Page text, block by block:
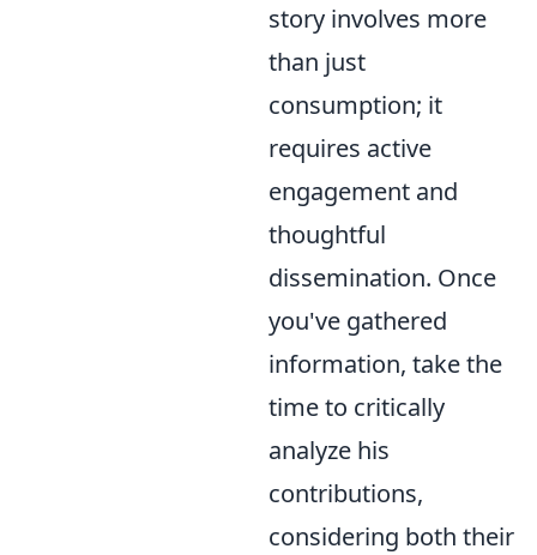
story involves more
than just
consumption; it
requires active
engagement and
thoughtful
dissemination. Once
you've gathered
information, take the
time to critically
analyze his
contributions,
considering both their